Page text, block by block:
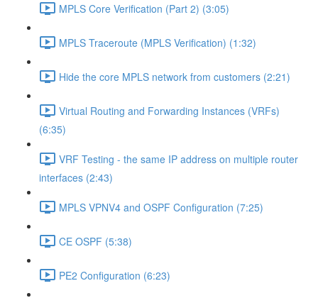
MPLS Core Verification (Part 2) (3:05)
MPLS Traceroute (MPLS Verification) (1:32)
Hide the core MPLS network from customers (2:21)
Virtual Routing and Forwarding Instances (VRFs)
(6:35)
VRF Testing - the same IP address on multiple router
interfaces (2:43)
MPLS VPNV4 and OSPF Configuration (7:25)
CE OSPF (5:38)
PE2 Configuration (6:23)